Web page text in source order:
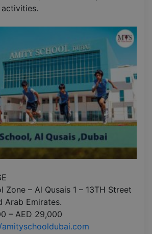
Zone – Al Qusais 1 – 13TH Street
Arab Emirates.
– AED 29,000